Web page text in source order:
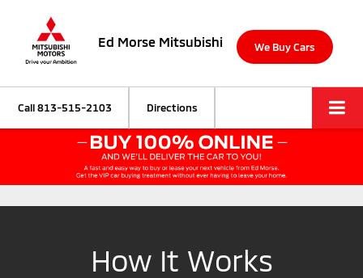
Ed Morse Mitsubishi We Buy Cars
Call813-515-2103 Directions
How It Works